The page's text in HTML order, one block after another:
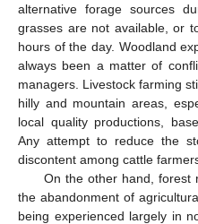
alternative forage sources
grasses are not available, or
hours of the day. Woodland
always been a matter of
managers. Livestock farming
hilly and mountain areas,
local quality productions,
Any attempt to reduce the
discontent among cattle
On the other hand, forest
the abandonment of
being experienced largely in